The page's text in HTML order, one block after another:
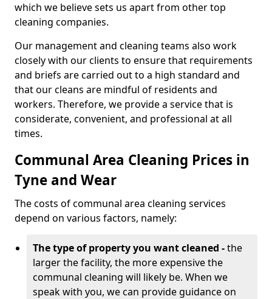
which we believe sets us apart from other top
cleaning companies.
Our management and cleaning teams also work
closely with our clients to ensure that requirements
and briefs are carried out to a high standard and
that our cleans are mindful of residents and
workers. Therefore, we provide a service that is
considerate, convenient, and professional at all
times.
Communal Area Cleaning Prices in
Tyne and Wear
The costs of communal area cleaning services
depend on various factors, namely:
The type of property you want cleaned -the
larger the facility, the more expensive the
communal cleaning will likely be. When we
speak with you, we can provide guidance on